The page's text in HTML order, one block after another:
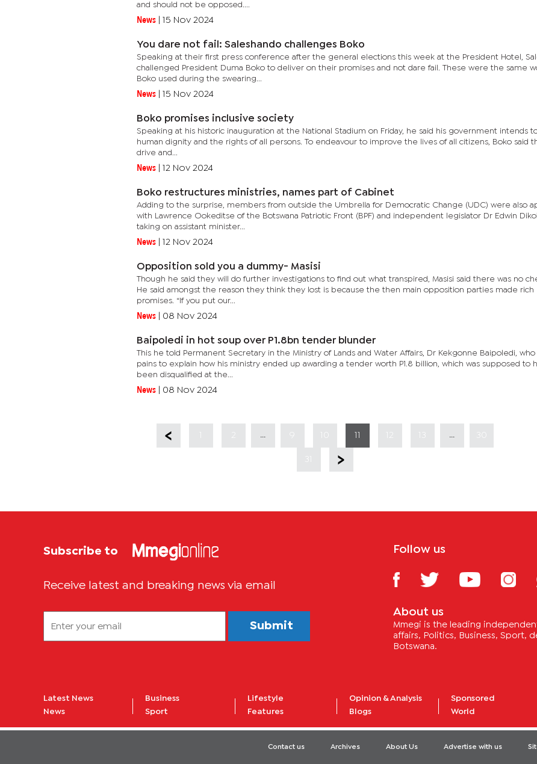
and should not be opposed....
News 15 Nov 2024
You dare not fail: Saleshando challenges Boko
Speaking at their first press conference after the general elections this week at the President Hotel,
challenged President Duma Boko to deliver on their promises and not dare fail. These were the same
Boko used during the swearing...
News 15 Nov 2024
Boko promises inclusive society
Speaking at his historic inauguration at the National Stadium on Friday, he said his government intends
human dignity and the rights of all persons. To endeavour to improve the lives of all citizens, Boko said
drive and...
News 12 Nov 2024
Boko restructures ministries, names part of Cabinet
Adding to the surprise, members from outside the Umbrella for Democratic Change (UDC) were also
with Lawrence Ookeditse of the Botswana Patriotic Front (BPF) and independent legislator Dr Edwin
taking on assistant minister...
News 12 Nov 2024
Opposition sold you a dummy- Masisi
Though he said they will do further investigations to find out what transpired, Masisi said there was no
He said amongst the reason they think they lost is because the then main opposition parties made rich
promises. “If you put our...
News 08 Nov 2024
Baipoledi in hot soup over P1.8bn tender blunder
This he told Permanent Secretary in the Ministry of Lands and Water Affairs, Dr Kekgonne Baipoledi, who
pains to explain how his ministry ended up awarding a tender worth P1.8 billion, which was supposed to
been disqualified at the...
News 08 Nov 2024
11 13 30
31
Subscribe to
Receive latest and breaking news via email
Submit
Follow us
About us
Mmegi is the leading
affairs, Politics, Business, Sport,
Botswana.
Latest News
News
Business
Sport
Lifestyle
Features
Opinion & Analysis
Blogs
Sponsored
World
Contact us Archives About Us Advertise with us